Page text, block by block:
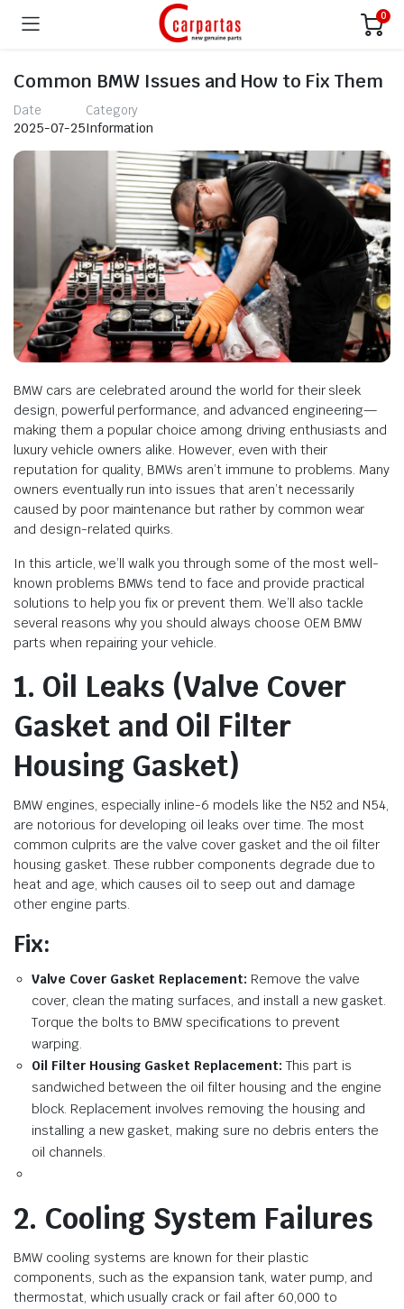
0
Common BMW Issues and How to Fix Them
Date
2025-07-25
Category
Information
BMW cars are celebrated around the world for their sleek
design, powerful performance, and advanced engineering—
making them a popular choice among driving enthusiasts and
luxury vehicle owners alike. However, even with their
reputation for quality, BMWs aren’t immune to problems. Many
owners eventually run into issues that aren’t necessarily
caused by poor maintenance but rather by common wear
and design-related quirks.
In this article, we’ll walk you through some of the most well-
known problems BMWs tend to face and provide practical
solutions to help you fix or prevent them. We’ll also tackle
several reasons why you should always choose OEM BMW
parts when repairing your vehicle.
1. Oil Leaks (Valve Cover
Gasket and Oil Filter
Housing Gasket)
BMW engines, especially inline-6 models like the N52 and N54,
are notorious for developing oil leaks over time. The most
common culprits are the valve cover gasket and the oil filter
housing gasket. These rubber components degrade due to
heat and age, which causes oil to seep out and damage
other engine parts.
Fix:
Valve Cover Gasket Replacement: Remove the valve
cover, clean the mating surfaces, and install a new gasket.
Torque the bolts to BMW specifications to prevent
warping.
Oil Filter Housing Gasket Replacement: This part is
sandwiched between the oil filter housing and the engine
block. Replacement involves removing the housing and
installing a new gasket, making sure no debris enters the
oil channels.
2. Cooling System Failures
BMW cooling systems are known for their plastic
components, such as the expansion tank, water pump, and
thermostat, which usually crack or fail after 60,000 to